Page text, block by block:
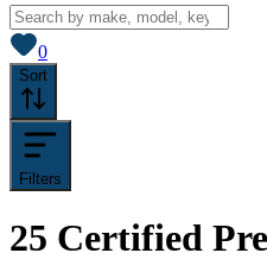
0
Sort
Filters
25 Certified